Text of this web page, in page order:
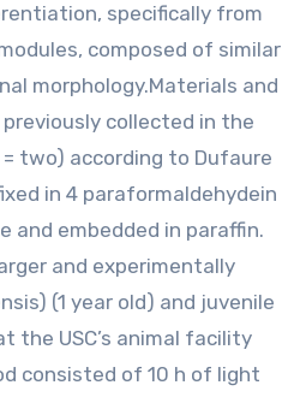
specifically from
composed of similar
morphology.Materials and
collected in the
= two) according to Dufaure
in 4 paraformaldehydein
and embedded in paraffin.
and experimentally
(1 year old) and juvenile
the USC’s animal facility
consisted of 10 h of light